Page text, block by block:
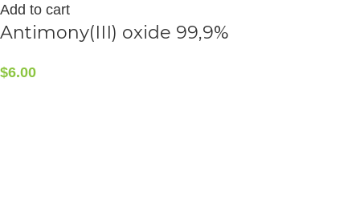
Add to cart
Antimony(III) oxide 99,9%
$6.00